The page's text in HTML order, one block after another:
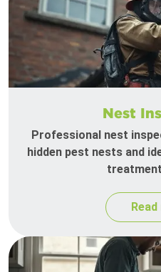
Nest
Professional nest
hidden pest nests and